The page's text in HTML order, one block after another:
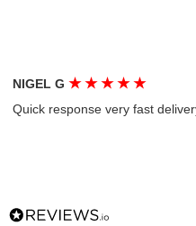
NIGEL G★ ★ ★ ★ ★
Quick response very fast